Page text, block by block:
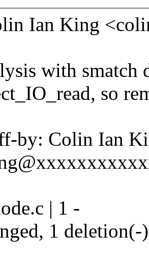
Ian King
with smatch
so
by: Colin Ian
| 1 -
1 deletion(-)